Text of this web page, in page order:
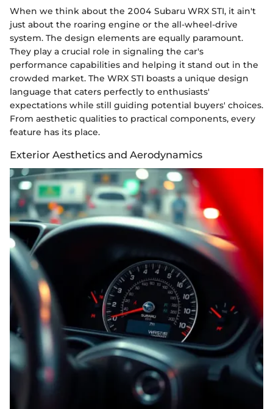
When we think about the 2004 Subaru WRX STI, it ain't
just about the roaring engine or the all-wheel-drive
system. The design elements are equally paramount.
They play a crucial role in signaling the car's
performance capabilities and helping it stand out in the
crowded market. The WRX STI boasts a unique design
language that caters perfectly to enthusiasts'
expectations while still guiding potential buyers' choices.
From aesthetic qualities to practical components, every
feature has its place.
Exterior Aesthetics and Aerodynamics